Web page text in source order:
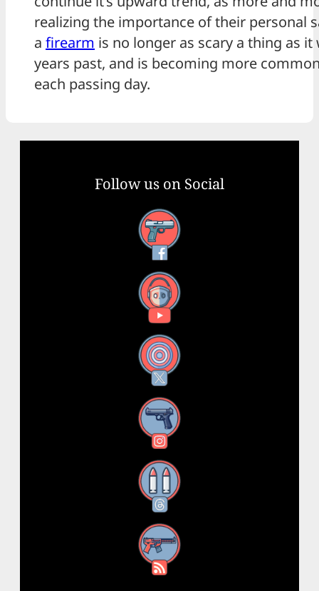
realizing the importance of their personal
a firearm is no longer as scary a thing as
years past, and is becoming more
each passing day.
Follow us on Social
Facebook
YouTube
X
Instagram
Threads
RSS Feed